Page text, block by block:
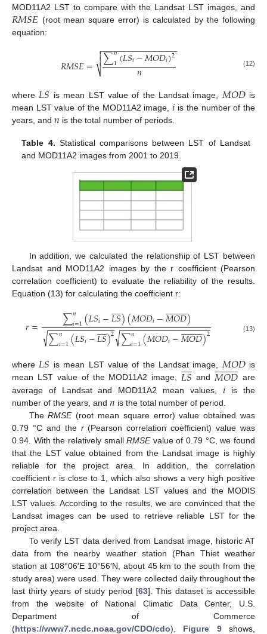
MOD11A2 LST to compare with the Landsat LST images, and
𝑅𝑀𝑆𝐸 (root mean square error) is calculated by the following
equation:
𝑅𝑀𝑆𝐸= ∑𝑛
1(𝐿𝑆𝑖−𝑀𝑂𝐷𝑖)2
𝑛
− −
−−−−−−−−−−−−−−−

⎷

 (12)
where 𝐿𝑆 is mean LST value of the Landsat image, 𝑀𝑂𝐷is
mean LST value of the MOD11A2 image, 𝑖 is the number of the
years, and 𝑛 is the total number of periods.
Table 4. Statistical comparisons between LST of Landsat
and MOD11A2 images from 2001 to 2019.
In addition, we calculated the relationship of LST between
Landsat and MOD11A2 images by the r coefficient (Pearson
correlation coefficient) to evaluate the reliability of the results.
Equation (13) for calculating the coefficient r:
𝑟= ∑𝑛
𝑖=1(𝐿𝑆𝑖−𝐿𝑆
 
)(𝑀𝑂𝐷𝑖−𝑀𝑂𝐷
 
)
∑𝑛
𝑖=1(𝐿𝑆𝑖−𝐿𝑆
 
)2
− −
−−−−−−−−−−−−−
√ ∑𝑛
𝑖=1(𝑀𝑂𝐷𝑖−𝑀𝑂𝐷
 
)2
− −
−−−−−−−−−−−−−−−−−−
√ (13)
where𝐿𝑆 is mean LST value of the Landsat image,𝑀𝑂𝐷is
mean LST value of the MOD11A2 image, 𝐿𝑆

 and 𝑀𝑂𝐷
 
 are
average of Landsat and MOD11A2 mean values, 𝑖 is the
number of the years, and 𝑛 is the total number of period.
TheRMSE(root mean square error) value obtained was
0.79 °C and the r(Pearson correlation coefficient) value was
0.94. With the relatively smallRMSEvalue of 0.79 °C, we found
that the LST value obtained from the Landsat image is highly
reliable for the project area. In addition, the correlation
coefficient r is close to 1, which also shows a very high positive
correlation between the Landsat LST values and the MODIS
LST values. According to the results, we are convinced that the
Landsat images can be used to retrieve reliable LST for the
project area.
To verify LST data derived from Landsat image, historic AT
data from the nearby weather station (Phan Thiet weather
station at 108°06′E 10°56′N, about 45 km to the south from the
study area) were used. They were collected daily throughout the
last thirty years of study period [63]. This dataset is accessible
from the website of National Climatic Data Center, U.S.
Department of Commerce
(https://www7.ncdc.noaa.gov/CDO/cdo). Figure 9shows,